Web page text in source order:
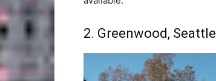
2. Greenwood, Seattle